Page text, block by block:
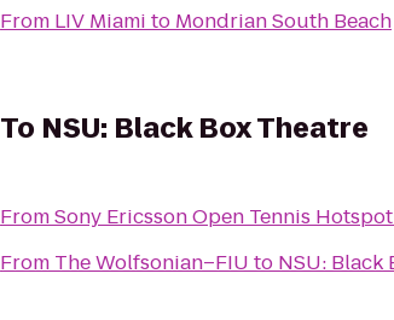
From LIV Miami to Mondrian South Beach
To NSU: Black Box Theatre
FromSony Ericsson Open Tennis Hotspot
From The Wolfsonian–FIU to NSU: Black